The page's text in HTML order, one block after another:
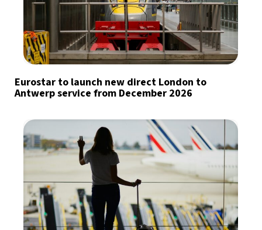
Eurostar to launch new direct London to
Antwerp service from December 2026